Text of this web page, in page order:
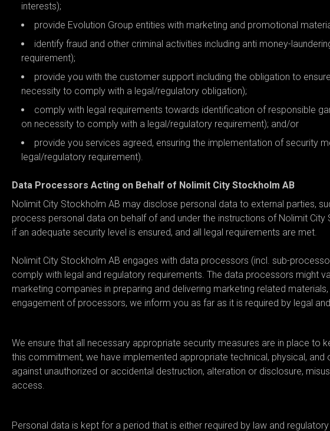
interests);
provide Evolution Group entities with marketing and promotional
identify fraud and other criminal activities including anti money-
requirement);
provide you with the customer support including the obligation to
necessity to comply with a legal/regulatory obligation);
comply with legal requirements towards identification of responsible
on necessity to comply with a legal/regulatory requirement); and/or
provide you services agreed, ensuring the implementation of security
legal/regulatory requirement).
Data Processors Acting on Behalf of Nolimit City Stockholm AB
Nolimit City Stockholm AB may disclose personal data to external parties,
process personal data on behalf of and under the instructions of Nolimit
if an adequate security level is ensured, and all legal requirements are met.
Nolimit City Stockholm AB engages with data processors (incl. sub-
comply with legal and regulatory requirements. The data processors might
marketing companies in preparing and delivering marketing related
engagement of processors, we inform you as far as it is required by legal
We ensure that all necessary appropriate security measures are in place to
this commitment, we have implemented appropriate technical, physical,
against unauthorized or accidental destruction, alteration or disclosure,
access.
Personal data is kept for a period that is either required by law and